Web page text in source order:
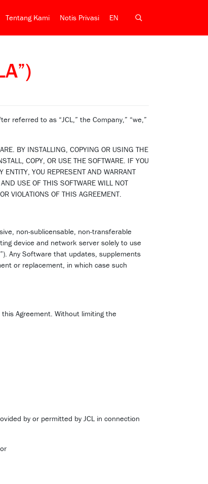
Tentang Kami Notis Privasi EN
referred to as “JCL,” the Company,” “we,”
BY INSTALLING, COPYING OR USING THE
COPY, OR USE THE SOFTWARE. IF YOU
YOU REPRESENT AND WARRANT
USE OF THIS SOFTWARE WILL NOT
VIOLATIONS OF THIS AGREEMENT.
non-sublicensable, non-transferable
device and network server solely to use
Any Software that updates, supplements
or replacement, in which case such
Agreement. Without limiting the
by or permitted by JCL in connection